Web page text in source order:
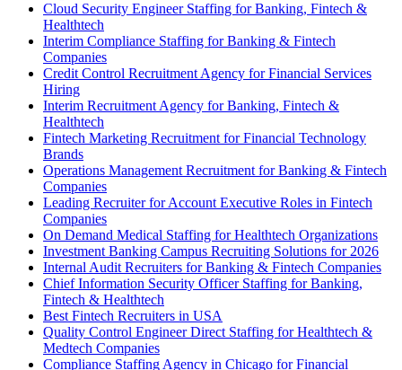
Cloud Security Engineer Staffing for Banking, Fintech &
Healthtech
Interim Compliance Staffing for Banking & Fintech
Companies
Credit Control Recruitment Agency for Financial Services
Hiring
Interim Recruitment Agency for Banking, Fintech &
Healthtech
Fintech Marketing Recruitment for Financial Technology
Brands
Operations Management Recruitment for Banking & Fintech
Companies
Leading Recruiter for Account Executive Roles in Fintech
Companies
On Demand Medical Staffing for Healthtech Organizations
Investment Banking Campus Recruiting Solutions for 2026
Internal Audit Recruiters for Banking & Fintech Companies
Chief Information Security Officer Staffing for Banking,
Fintech & Healthtech
Best Fintech Recruiters in USA
Quality Control Engineer Direct Staffing for Healthtech &
Medtech Companies
Compliance Staffing Agency in Chicago for Financial